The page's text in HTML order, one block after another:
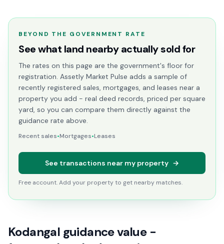
BEYOND THE GOVERNMENT RATE
See what land nearby actually sold for
The rates on this page are the government's floor for
registration. Assetly Market Pulse adds a sample of
recently registered sales, mortgages, and leases near a
property you add - real deed records, priced per square
yard, so you can compare them directly against the
guidance rate above.
Recent sales•Mortgages•Leases
See transactions near my property →
Free account. Add your property to get nearby matches.
Kodangal guidance value -